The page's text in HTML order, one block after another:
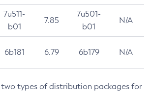
7u511-
b01
7.85
7u501-
b01
N/A
6b181 6.79 6b179 N/A
two types of distribution packages for